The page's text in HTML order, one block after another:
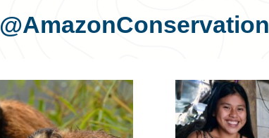
@AmazonConservation